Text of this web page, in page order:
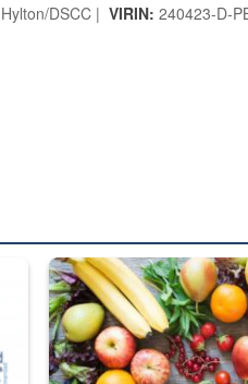
DSCC |VIRIN:240423-D-
from “For Official Use
Fresh fruits and vegetables